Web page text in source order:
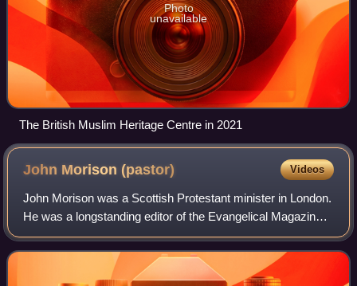
Photo
unavailable
The British Muslim Heritage Centre in 2021
John Morison(pastor) Videos
John Morison was a Scottish Protestant minister in London.
He was a longstanding editor of the Evangelical Magazine &
Missionary Chronicle, author of theological and biographical
subjects, and a Congr